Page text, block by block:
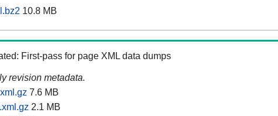
10.8 MB
First-pass for page XML data dumps
revision metadata.
7.6 MB
2.1 MB